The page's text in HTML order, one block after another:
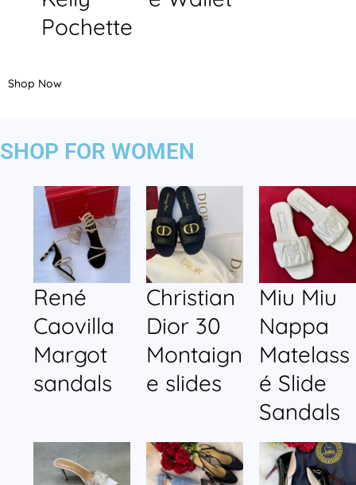
Pochette
Shop Now
SHOP FOR WOMEN
René
Caovilla
Margot
sandals
Christian
Dior 30
Montaign
e slides
Miu Miu
Nappa
Matelass
é Slide
Sandals